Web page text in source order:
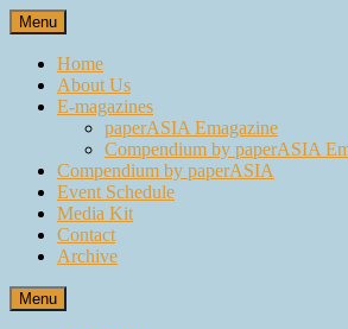
Skip
to
content
Menu
Home
About Us
E-magazines
paperASIA Emagazine
Compendium by paperASIA
Compendium by paperASIA
Event Schedule
Media Kit
Contact
Archive
Menu